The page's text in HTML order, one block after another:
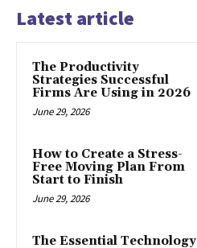
Latest article
The Productivity
Strategies Successful
Firms Are Using in 2026
June 29, 2026
How to Create a Stress-
Free Moving Plan From
Start to Finish
June 29, 2026
The Essential Technology